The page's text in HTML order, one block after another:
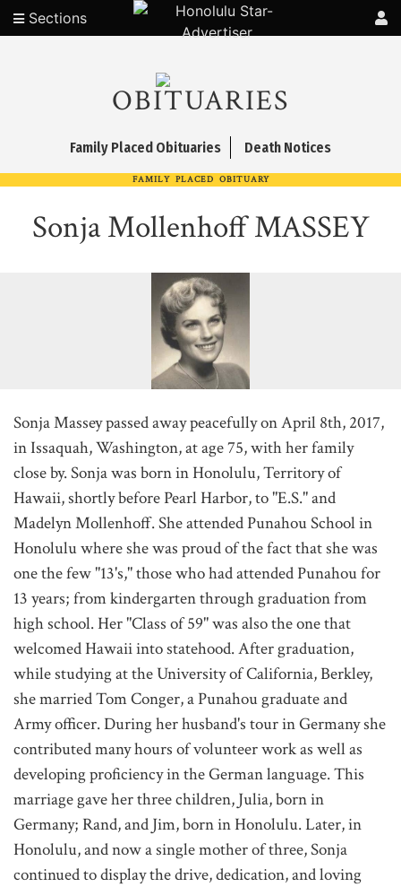
Sections
OBITUARIES
Family Placed Obituaries Death Notices
FAMILY PLACED OBITUARY
Sonja Mollenhoff MASSEY
Sonja Massey passed away peacefully on April 8th, 2017,
in Issaquah, Washington, at age 75, with her family
close by. Sonja was born in Honolulu, Territory of
Hawaii, shortly before Pearl Harbor, to "E.S." and
Madelyn Mollenhoff. She attended Punahou School in
Honolulu where she was proud of the fact that she was
one the few "13's," those who had attended Punahou for
13 years; from kindergarten through graduation from
high school. Her "Class of 59" was also the one that
welcomed Hawaii into statehood. After graduation,
while studying at the University of California, Berkley,
she married Tom Conger, a Punahou graduate and
Army officer. During her husband's tour in Germany she
contributed many hours of volunteer work as well as
developing proficiency in the German language. This
marriage gave her three children, Julia, born in
Germany; Rand, and Jim, born in Honolulu. Later, in
Honolulu, and now a single mother of three, Sonja
continued to display the drive, dedication, and loving